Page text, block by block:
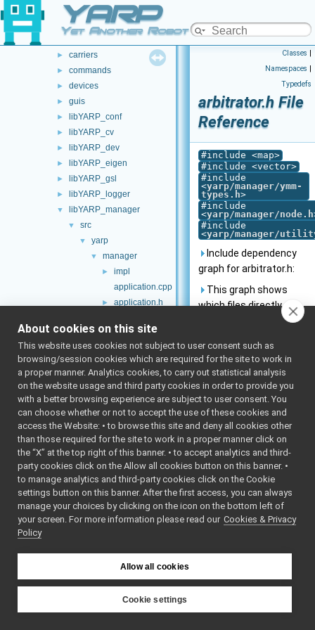
YARP
Yet Another Robot Platform
opt-modules
► carriers
► commands
► devices
► guis
► libYARP_conf
► libYARP_cv
► libYARP_dev
► libYARP_eigen
► libYARP_gsl
► libYARP_logger
▼ libYARP_manager
▼ src
▼ yarp
▼ manager
►
impl
application.cpp
►
application.h
► arbitrator.h
► binexparser.cpp
► binexparser.h
broker.cpp
►
broker.h
data.cpp
► data.h
execstate.cpp
►
execstate.h
► executable.h
► fsm.h
graph.cpp
kbase.h
► localbroker.cpp
localbroker.h
logicresource.cpp
Classes |
Namespaces |
Typedefs
arbitrator.h File
Reference
#include <map>
#include <vector>
#include
<yarp/manager/ymm-
types.h>
#include
<yarp/manager/node.h
#include
<yarp/manager/
Include dependency
graph for arbitrator.h:
This graph shows
which files directly or
indirectly include this
Go to the source code
of this file.
Classes
class
Class port
More...
Namespaces
namespace yarp
namespace
About cookies on this site
This website uses cookies not subject to user consent such as
browsing/session cookies which are required for the site to work in
a proper manner. Analytics cookies, to carry out statistical analysis
on the website usage and third party cookies in order to provide you
with a better browsing experience are subject to user consent. You
can choose whether or not to accept the use of these cookies and
access the Website: • to browse this site and deny all cookies other
than those required for the site to work in a proper manner click on
the “X” at the top right of this banner. • to accept analytics and third-
party cookies click on the Allow all cookies button on this banner. •
to manage analytics and third-party cookies click on the Cookie
settings button on this banner. After the first access, you can always
manage your choices by clicking on the icon on the bottom left of
your screen. For more information please read our Cookies & Privacy
Policy
Allow all cookies
Cookie settings